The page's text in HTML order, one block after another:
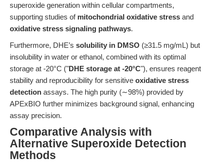
superoxide generation within cellular compartments,
supporting studies of mitochondrial oxidative stress and
oxidative stress signaling pathways.
Furthermore, DHE’s solubility in DMSO (≥31.5 mg/mL) but
insolubility in water or ethanol, combined with its optimal
storage at -20°C ("DHE storage at -20°C"), ensures reagent
stability and reproducibility for sensitive oxidative stress
detection assays. The high purity (∼98%) provided by
APExBIO further minimizes background signal, enhancing
assay precision.
Comparative Analysis with
Alternative Superoxide Detection
Methods